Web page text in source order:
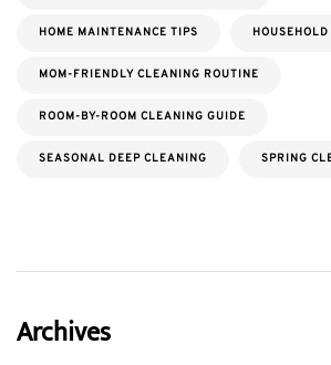
HOME MAINTENANCE TIPS
MOM-FRIENDLY CLEANING ROUTINE
ROOM-BY-ROOM CLEANING GUIDE
SEASONAL DEEP CLEANING SPRING
Archives